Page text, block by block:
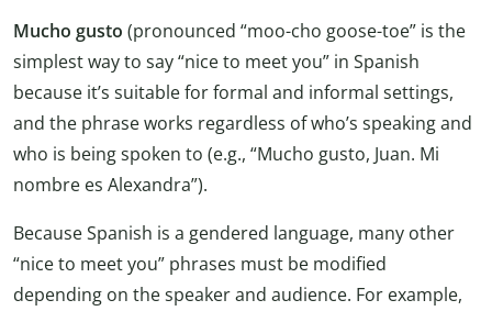
Mucho gusto (pronounced “moo-cho goose-toe” is the
simplest way to say “nice to meet you” in Spanish
because it’s suitable for formal and informal settings,
and the phrase works regardless of who’s speaking and
who is being spoken to (e.g., “Mucho gusto, Juan. Mi
nombre es Alexandra”).
Because Spanish is a gendered language, many other
“nice to meet you” phrases must be modified
depending on the speaker and audience. For example,